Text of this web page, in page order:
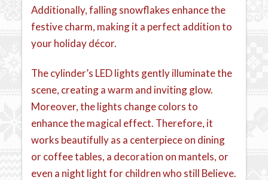
Additionally, falling snowflakes enhance the
festive charm, making it a perfect addition to
your holiday décor.
The cylinder’s LED lights gently illuminate the
scene, creating a warm and inviting glow.
Moreover, the lights change colors to
enhance the magical effect. Therefore, it
works beautifully as a centerpiece on dining
or coffee tables, a decoration on mantels, or
even a night light for children who still Believe.